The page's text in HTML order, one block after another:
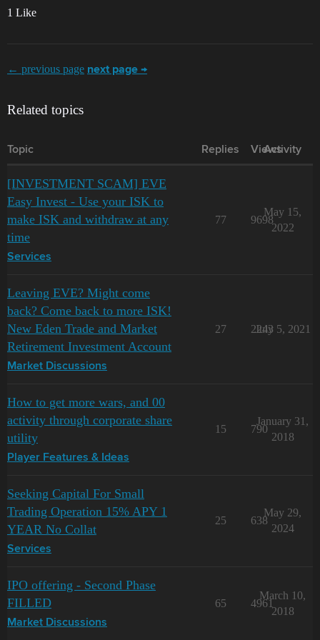
1 Like
← previous page next page →
Related topics
Topic Replies Views
Activity
[INVESTMENT SCAM] EVE
Easy Invest - Use your ISK to
make ISK and withdraw at any
time
Services
77 9698
May 15,
2022
Leaving EVE? Might come
back? Come back to more ISK!
New Eden Trade and Market
Retirement Investment Account
Market Discussions
27 2243
July 5, 2021
How to get more wars, and 00
activity through corporate share
utility
Player Features & Ideas
15 790
January 31,
2018
Seeking Capital For Small
Trading Operation 15% APY 1
YEAR No Collat
Services
25 638
May 29,
2024
IPO offering - Second Phase
FILLED
Market Discussions
65 4961
March 10,
2018